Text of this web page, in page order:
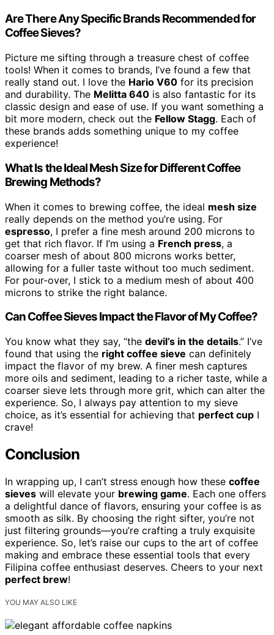
Are There Any Specific Brands Recommended for
Coffee Sieves?
Picture me sifting through a treasure chest of coffee
tools! When it comes to brands, I’ve found a few that
really stand out. I love the Hario V60 for its precision
and durability. The Melitta 640 is also fantastic for its
classic design and ease of use. If you want something a
bit more modern, check out the Fellow Stagg. Each of
these brands adds something unique to my coffee
experience!
What Is the Ideal Mesh Size for Different Coffee
Brewing Methods?
When it comes to brewing coffee, the ideal mesh size
really depends on the method you’re using. For
espresso, I prefer a fine mesh around 200 microns to
get that rich flavor. If I’m using a French press, a
coarser mesh of about 800 microns works better,
allowing for a fuller taste without too much sediment.
For pour-over, I stick to a medium mesh of about 400
microns to strike the right balance.
Can Coffee Sieves Impact the Flavor of My Coffee?
You know what they say, “the devil’s in the details.” I’ve
found that using the right coffee sieve can definitely
impact the flavor of my brew. A finer mesh captures
more oils and sediment, leading to a richer taste, while a
coarser sieve lets through more grit, which can alter the
experience. So, I always pay attention to my sieve
choice, as it’s essential for achieving that perfect cup I
crave!
Conclusion
In wrapping up, I can’t stress enough how these coffee
sieves will elevate your brewing game. Each one offers
a delightful dance of flavors, ensuring your coffee is as
smooth as silk. By choosing the right sifter, you’re not
just filtering grounds—you’re crafting a truly exquisite
experience. So, let’s raise our cups to the art of coffee
making and embrace these essential tools that every
Filipina coffee enthusiast deserves. Cheers to your next
perfect brew!
YOU MAY ALSO LIKE